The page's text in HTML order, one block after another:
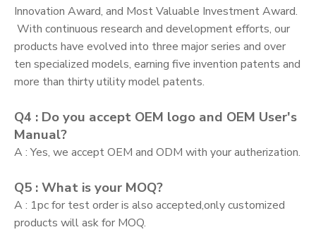
Innovation Award, and Most Valuable Investment Award.
With continuous research and development efforts, our
products have evolved into three major series and over
ten specialized models, earning five invention patents and
more than thirty utility model patents.
Q4 : Do you accept OEM logo and OEM User's
Manual?
A : Yes, we accept OEM and ODM with your autherization.
Q5 : What is your MOQ?
A : 1pc for test order is also accepted,only customized
products will ask for MOQ.